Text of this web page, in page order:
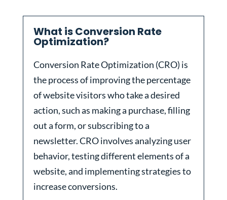
What is Conversion Rate
Optimization?
Conversion Rate Optimization (CRO) is
the process of improving the percentage
of website visitors who take a desired
action, such as making a purchase, filling
out a form, or subscribing to a
newsletter. CRO involves analyzing user
behavior, testing different elements of a
website, and implementing strategies to
increase conversions.